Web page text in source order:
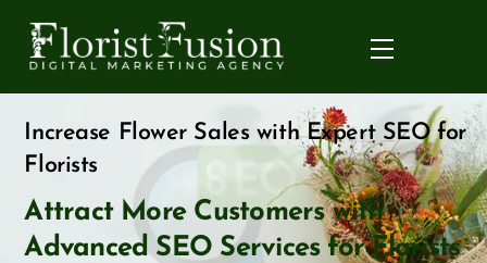
content
Menu
Increase Flower Sales with Expert SEO for
Florists
Attract More Customers with
Advanced SEO Services for Florists